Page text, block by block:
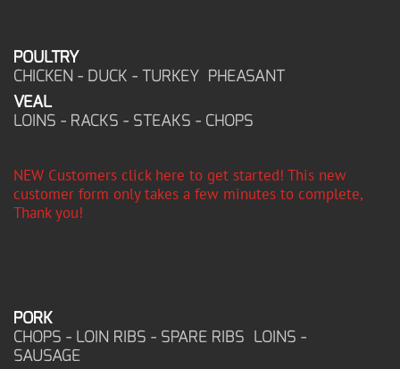
POULTRY
CHICKEN - DUCK - TURKEY PHEASANT
VEAL
LOINS - RACKS - STEAKS - CHOPS
NEW Customers click here to get started! This new
customer form only takes a few minutes to complete,
Thank you!
PORK
CHOPS - LOIN RIBS - SPARE RIBS LOINS -
SAUSAGE